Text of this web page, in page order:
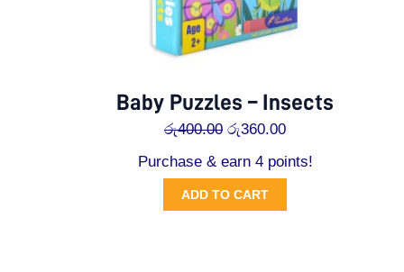
Baby Puzzles – Insects
රු400.00 රු360.00
Purchase & earn 4 points!
ADD TO CART